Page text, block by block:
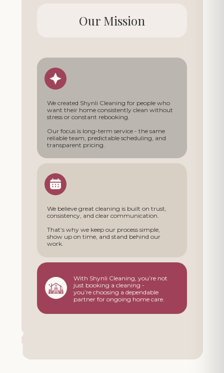
Our Mission
We believe great cleaning is built on trust,
consistency, and clear communication.
That’s why we keep our process simple,
show up on time, and stand behind our
work.
We created Shynli Cleaning for people who
want their home consistently clean without
stress or constant rebooking.
Our focus is long-term service - the same
reliable team, predictable scheduling, and
transparent pricing.
With Shynli Cleaning, you’re not
just booking a cleaning -
you’re choosing a dependable
partner for ongoing home care.